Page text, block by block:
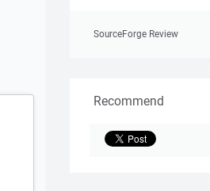
SourceForge Review
Recommend